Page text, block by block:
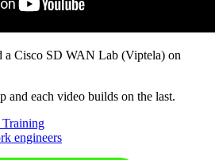
a Cisco SD WAN Lab (Viptela) on
and each video builds on the last.